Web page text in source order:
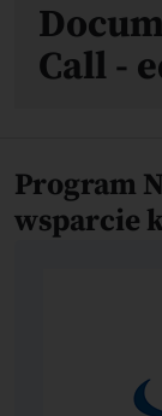
Call -
Program
wsparcie